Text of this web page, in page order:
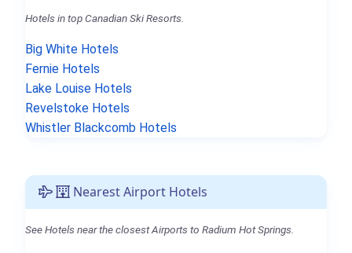
Hotels in top Canadian Ski Resorts.
Big White Hotels
Fernie Hotels
Lake Louise Hotels
Revelstoke Hotels
Whistler Blackcomb Hotels
Nearest Airport Hotels
See Hotels near the closest Airports to Radium Hot Springs.